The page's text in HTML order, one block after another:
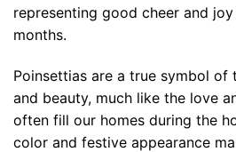
representing good cheer and
months.
Poinsettias are a true symbol of
and beauty, much like the love
often fill our homes during the
color and festive appearance